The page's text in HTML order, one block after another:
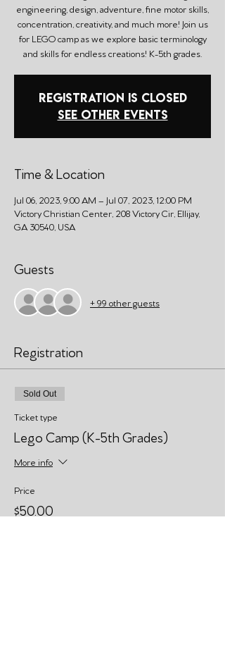
engineering, design, adventure, fine motor skills,
concentration, creativity, and much more! Join us
for LEGO camp as we explore basic terminology
and skills for endless creations! K-5th grades.
Registration is closed
See other events
Time & Location
Jul 06, 2023, 9:00 AM – Jul 07, 2023, 12:00 PM
Victory Christian Center, 208 Victory Cir, Ellijay,
GA 30540, USA
Guests
+ 99 other guests
Registration
Sold Out
Ticket type
Lego Camp (K-5th Grades)
More info
Price
$50.00